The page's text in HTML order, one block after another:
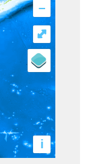
–
i
⤢